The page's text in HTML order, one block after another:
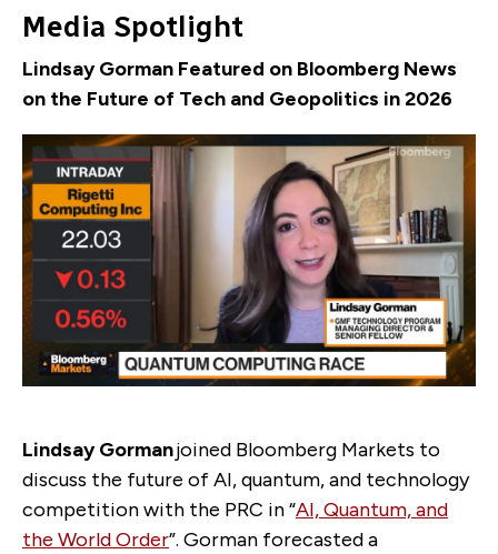
Media Spotlight
Lindsay Gorman Featured on Bloomberg News
on the Future of Tech and Geopolitics in 2026
Lindsay Gormanjoined Bloomberg Markets to
discuss the future of AI, quantum, and technology
competition with the PRC in “AI, Quantum, and
the World Order”. Gorman forecasted a